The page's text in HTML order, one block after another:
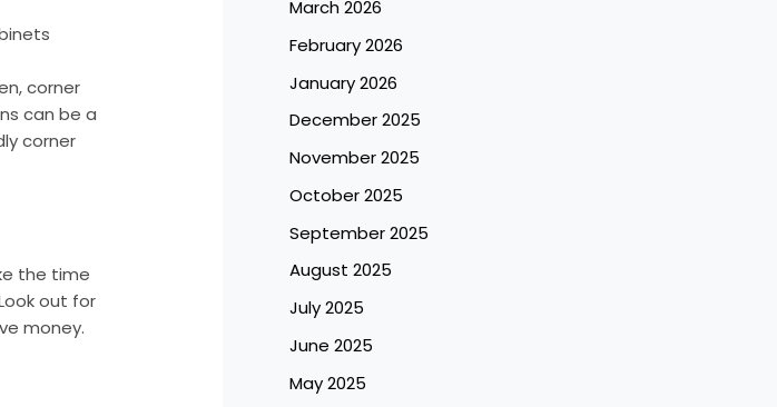
corner
can be a
corner
the time
out for
money.
March 2026
February 2026
January 2026
December 2025
November 2025
October 2025
September 2025
August 2025
July 2025
June 2025
May 2025